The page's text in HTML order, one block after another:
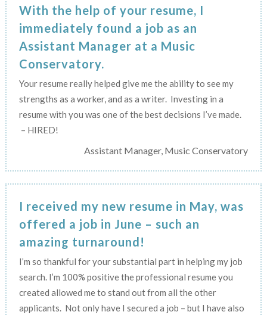
With the help of your resume, I
immediately found a job as an
Assistant Manager at a Music
Conservatory.
Your resume really helped give me the ability to see my
strengths as a worker, and as a writer. Investing in a
resume with you was one of the best decisions I’ve made.
– HIRED!
Assistant Manager, Music Conservatory
I received my new resume in May, was
offered a job in June – such an
amazing turnaround!
I’m so thankful for your substantial part in helping my job
search. I’m 100% positive the professional resume you
created allowed me to stand out from all the other
applicants. Not only have I secured a job – but I have also